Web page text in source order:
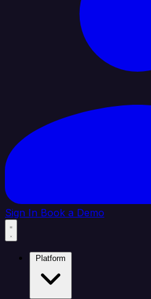
Sign In Book a Demo